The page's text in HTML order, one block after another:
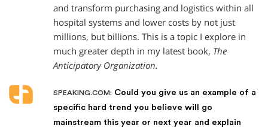
and transform purchasing and logistics within all
hospital systems and lower costs by not just
millions, but billions. This is a topic I explore in
much greater depth in my latest book, The
Anticipatory Organization.
SPEAKING.COM: Could you give us an example of a
specific hard trend you believe will go
mainstream this year or next year and explain